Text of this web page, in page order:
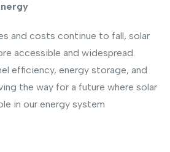
and costs continue to fall, solar
accessible and widespread.
efficiency, energy storage, and
the way for a future where solar
in our energy system